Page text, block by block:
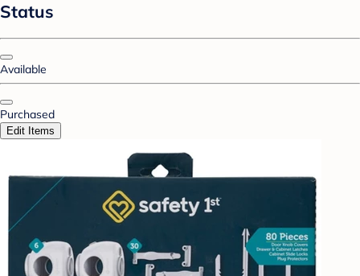
Status
Available
Purchased
Edit Items